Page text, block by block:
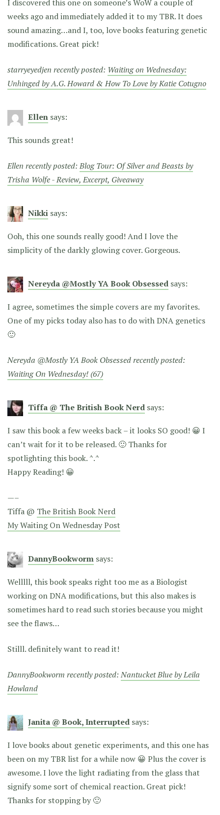
I discovered this one on someone’s WoW a couple of
weeks ago and immediately added it to my TBR. It does
sound amazing…and I, too, love books featuring genetic
modifications. Great pick!
starryeyedjen recently posted: Waiting on Wednesday:
Unhinged by A.G. Howard & How To Love by Katie Cotugno
Ellen says:
This sounds great!
Ellen recently posted:Blog Tour: Of Silver and Beasts by
Trisha Wolfe - Review, Excerpt, Giveaway
Nikki says:
Ooh, this one sounds really good! And I love the
simplicity of the darkly glowing cover. Gorgeous.
Nereyda @Mostly YA Book Obsessed says:
I agree, sometimes the simple covers are my favorites.
One of my picks today also has to do with DNA genetics
🙂
Nereyda @Mostly YA Book Obsessed recently posted:
Waiting On Wednesday! (67)
Tiffa @ The British Book Nerd says:
I saw this book a few weeks back – it looks SO good! 😀 I
can’t wait for it to be released. 🙂 Thanks for
spotlighting this book. ^.^
Happy Reading! 😀
—–
Tiffa @ The British Book Nerd
My Waiting On Wednesday Post
DannyBookworm says:
Welllll, this book speaks right too me as a Biologist
working on DNA modifications, but this also makes is
sometimes hard to read such stories because you might
see the flaws…
Stilll. definitely want to read it!
DannyBookworm recently posted:Nantucket Blue by Leila
Howland
Janita @ Book, Interrupted says:
I love books about genetic experiments, and this one has
been on my TBR list for a while now 😀 Plus the cover is
awesome. I love the light radiating from the glass that
signify some sort of chemical reaction. Great pick!
Thanks for stopping by 🙂